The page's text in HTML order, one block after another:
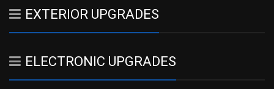
EXTERIOR UPGRADES
ELECTRONIC UPGRADES